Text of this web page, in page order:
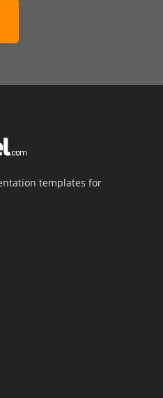
templates for